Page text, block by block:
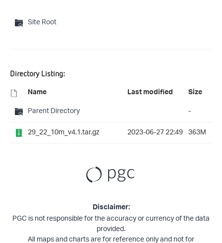
Site Root
Directory Listing:
Name Last modified Size
Parent Directory
-
29_22_10m_v4.1.tar.gz
2023-06-27 22:49 363M
Disclaimer:
PGC is not responsible for the accuracy or currency of the data
provided.